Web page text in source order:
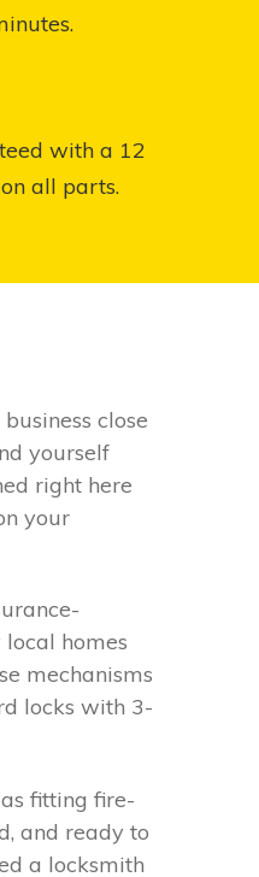
with a 12
all parts.
close
yourself
right here
your
homes
mechanisms
locks with 3-
fitting fire-
and ready to
a locksmith